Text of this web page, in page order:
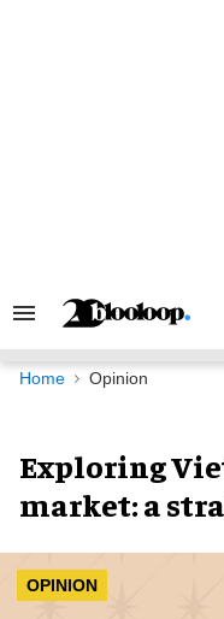
Search
Navigation
Home Opinion
Exploring
market: a
OPINION